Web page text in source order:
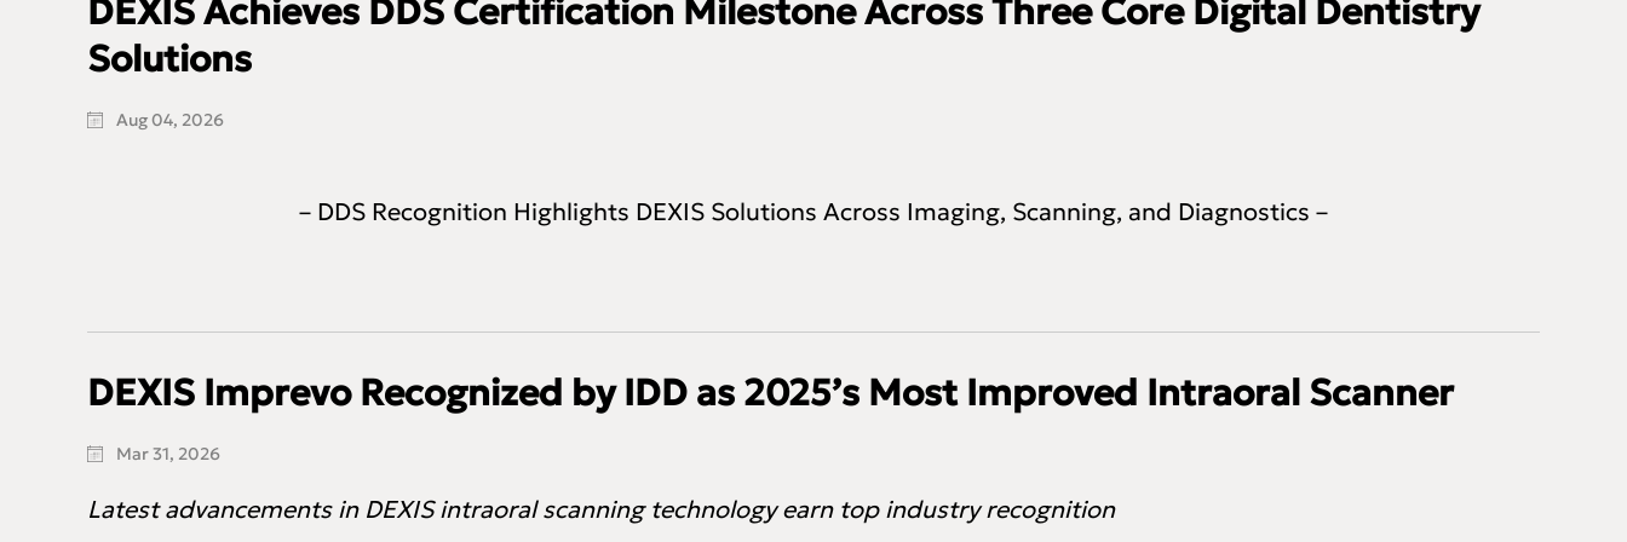
DEXIS Achieves DDS Certification Milestone Across Three Core Digital Dentistry
Solutions
Aug 04, 2026
– DDS Recognition Highlights DEXIS Solutions Across Imaging, Scanning, and Diagnostics –
DEXIS Imprevo Recognized by IDD as 2025’s Most Improved Intraoral Scanner
Mar 31, 2026
Latest advancements in DEXIS intraoral scanning technology earn top industry recognition